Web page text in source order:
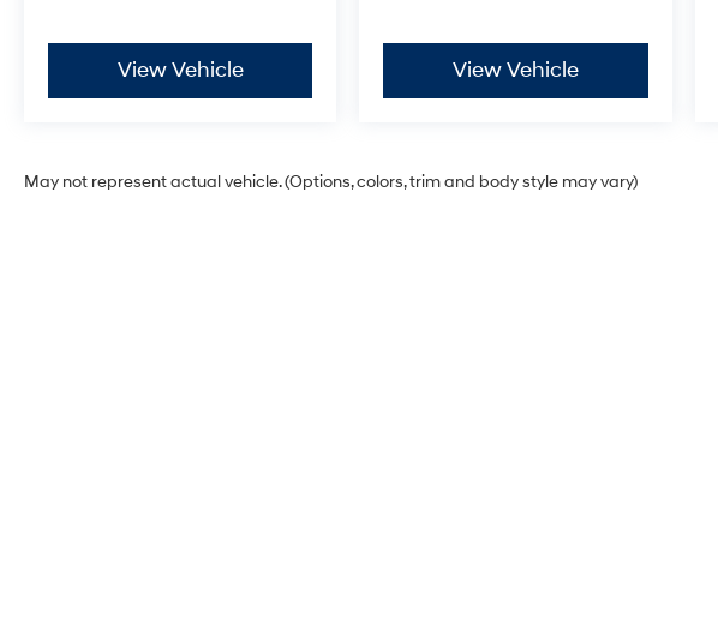
View Vehicle View Vehicle
May not represent actual vehicle. (Options, colors, trim and body style may vary)